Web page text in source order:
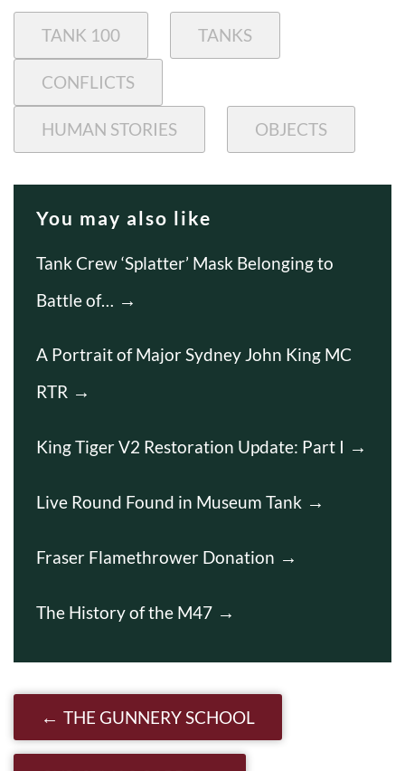
TANK 100 TANKS
CONFLICTS
HUMAN STORIES OBJECTS
You may also like
Tank Crew ‘Splatter’ Mask Belonging to
Battle of…
A Portrait of Major Sydney John King MC
RTR
King Tiger V2 Restoration Update: Part I
Live Round Found in Museum Tank
Fraser Flamethrower Donation
The History of the M47
Post navigation
THE GUNNERY SCHOOL